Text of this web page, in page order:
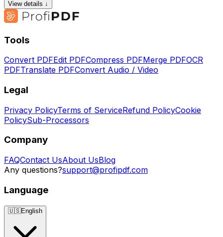
View details ↓
Tools
Convert PDFEdit PDFCompress PDFMerge PDFOCR
PDFTranslate PDFConvert Audio / Video
Legal
Privacy PolicyTerms of ServiceRefund PolicyCookie
PolicySub-Processors
Company
FAQContact UsAbout UsBlog
Any questions?support@profipdf.com
Language
🇺🇸English